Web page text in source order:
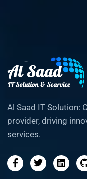
Al Saad IT Solution:
provider, driving
services.